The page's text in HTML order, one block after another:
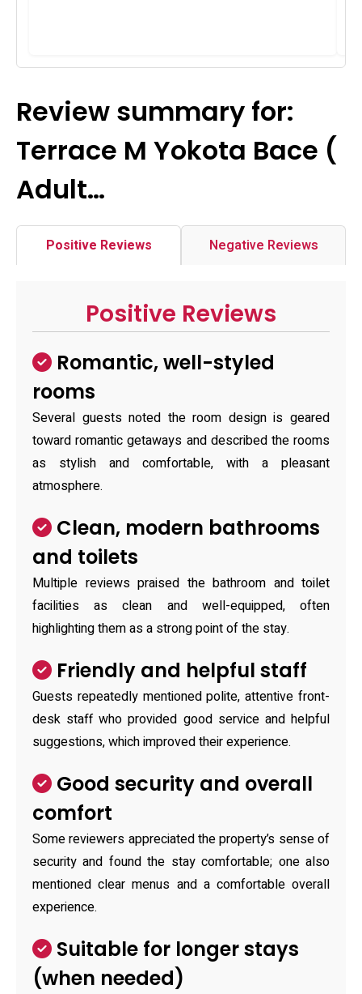
Review summary for:
Terrace M Yokota Bace (
Adult…
Positive Reviews Negative Reviews
Positive Reviews
Romantic, well-styled
rooms
Several guests noted the room design is geared
toward romantic getaways and described the rooms
as stylish and comfortable, with a pleasant
atmosphere.
Clean, modern bathrooms
and toilets
Multiple reviews praised the bathroom and toilet
facilities as clean and well-equipped, often
highlighting them as a strong point of the stay.
Friendly and helpful staff
Guests repeatedly mentioned polite, attentive front-
desk staff who provided good service and helpful
suggestions, which improved their experience.
Good security and overall
comfort
Some reviewers appreciated the property’s sense of
security and found the stay comfortable; one also
mentioned clear menus and a comfortable overall
experience.
Suitable for longer stays
(when needed)